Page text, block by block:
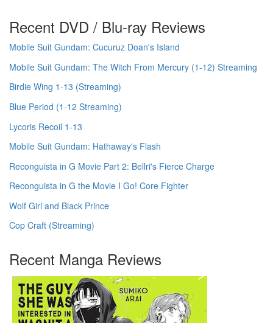
Recent DVD / Blu-ray Reviews
Mobile Suit Gundam: Cucuruz Doan's Island
Mobile Suit Gundam: The Witch From Mercury (1-12) Streaming
Birdie Wing 1-13 (Streaming)
Blue Period (1-12 Streaming)
Lycoris Recoil 1-13
Mobile Suit Gundam: Hathaway's Flash
Reconguista in G Movie Part 2: Bellri's Fierce Charge
Reconguista in G the Movie I Go! Core Fighter
Wolf Girl and Black Prince
Cop Craft (Streaming)
Recent Manga Reviews